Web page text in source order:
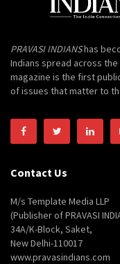
PRAVASI INDIANShas
Indians spread across
magazine is the first
of issues that matter to
Contact Us
M/s Template Media LLP
(Publisher of PRAVASI
34A/K-Block, Saket,
New Delhi-110017
www.pravasindians.com